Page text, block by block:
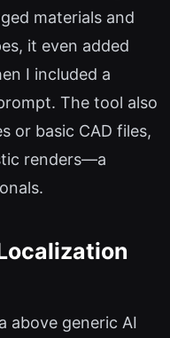
materials and
it even added
I included a
The tool also
or basic CAD files,
renders—a
above generic AI